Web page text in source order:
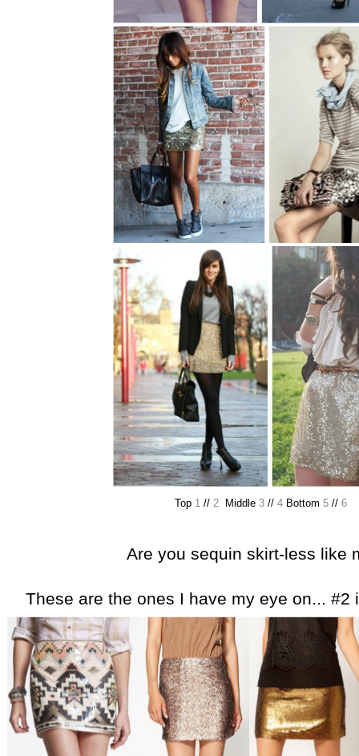
Top 1 // 2Middle 3// 4Bottom 5// 6
Are you sequin skirt-less like
These are the ones I have my eye on... #2